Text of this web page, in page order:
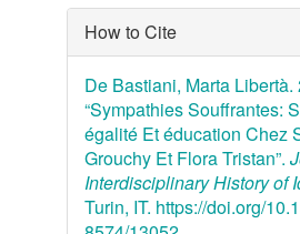
Article
Details
How to Cite
De Bastiani, Marta Libertà.
“Sympathies Souffrantes:
égalité Et éducation Chez
Grouchy Et Flora Tristan”.
Interdisciplinary History of
Turin, IT. https://doi.org/